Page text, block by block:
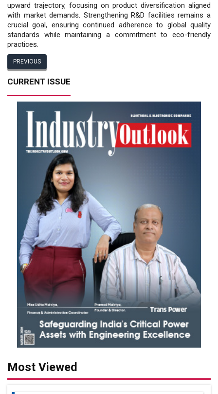
upward trajectory, focusing on product diversification aligned
with market demands. Strengthening R&D facilities remains a
crucial goal, ensuring continued adherence to global quality
standards while maintaining a commitment to eco-friendly
practices.
PREVIOUS
CURRENT ISSUE
Most Viewed